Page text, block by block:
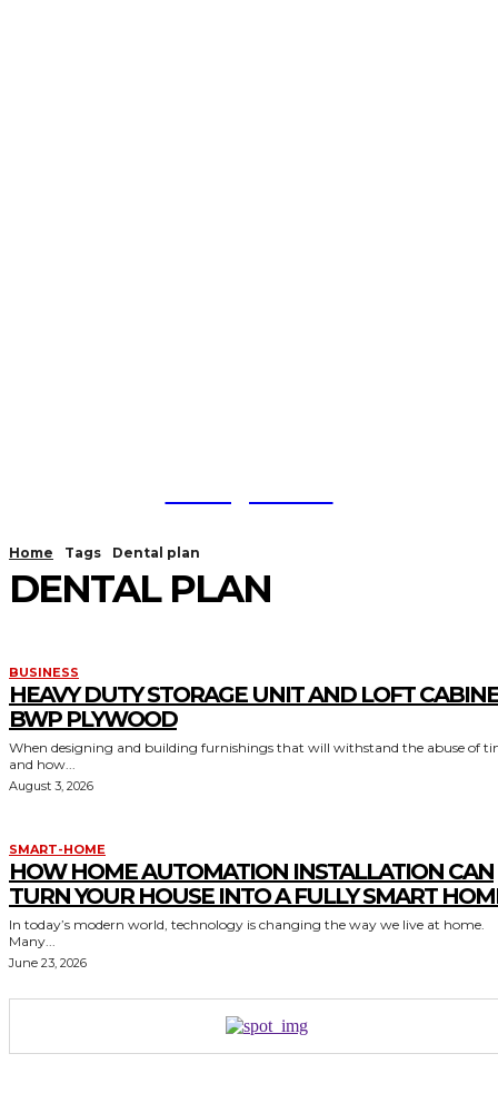
Home Tags Dental plan
DENTAL PLAN
BUSINESS
HEAVY DUTY STORAGE UNIT AND LOFT
BWP PLYWOOD
When designing and building furnishings that will withstand the abuse of
and how...
August 3, 2026
SMART-HOME
HOW HOME AUTOMATION INSTALLATION CAN
TURN YOUR HOUSE INTO A FULLY SMART
In today’s modern world, technology is changing the way we live at home.
Many...
June 23, 2026